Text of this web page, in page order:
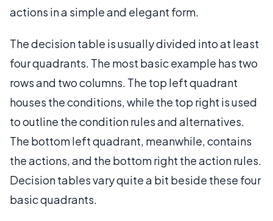
actions in a simple and elegant form.
The decision table is usually divided into at least
four quadrants. The most basic example has two
rows and two columns. The top left quadrant
houses the conditions, while the top right is used
to outline the condition rules and alternatives.
The bottom left quadrant, meanwhile, contains
the actions, and the bottom right the action rules.
Decision tables vary quite a bit beside these four
basic quadrants.